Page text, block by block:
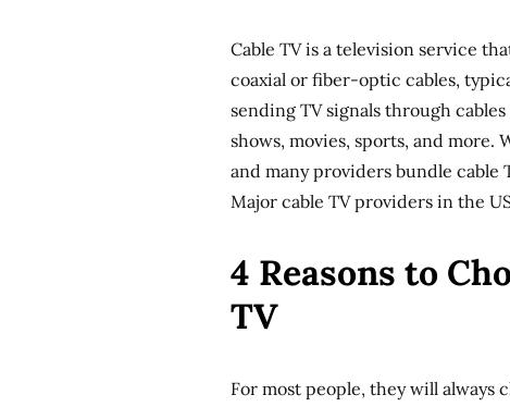
Cable TV is a television service
coaxial or fiber-optic cables,
sending TV signals through
shows, movies, sports, and more.
and many providers bundle
Major cable TV providers in the
4 Reasons to
TV
For most people, they will always